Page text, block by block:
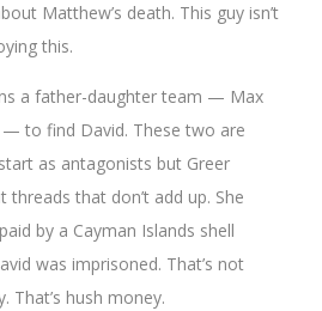
Matthew’s death. This guy isn’t
this.
a father-daughter team — Max
— to find David. These two are
as antagonists but Greer
threads that don’t add up. She
by a Cayman Islands shell
was imprisoned. That’s not
That’s hush money.